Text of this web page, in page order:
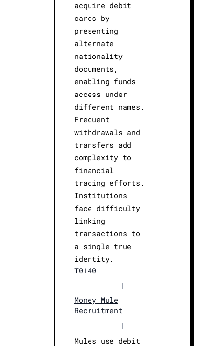
acquire debit
cards by
presenting
alternate
nationality
documents,
enabling funds
access under
different names.
Frequent
withdrawals and
transfers add
complexity to
financial
tracing efforts.
Institutions
face difficulty
linking
transactions to
a single true
identity.
T0140
|
Money Mule
Recruitment
|
Mules use debit